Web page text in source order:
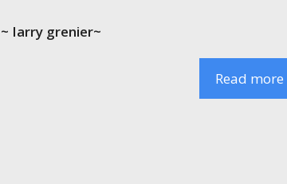
~ Iarry grenier~
Read more